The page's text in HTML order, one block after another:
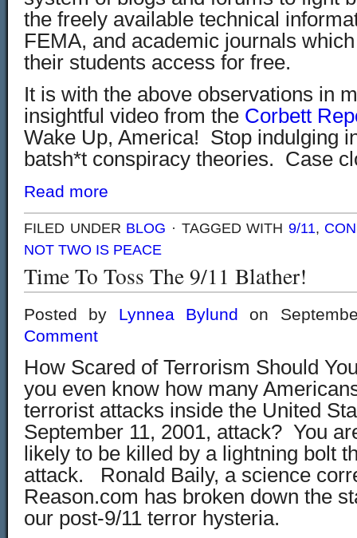
the freely available technical
FEMA, and academic journals
their students access for free.
It is with the above observations in
insightful video from the Corbett
Wake Up, America! Stop indulging
batsh*t conspiracy theories. Case
Read more
FILED UNDER BLOG · TAGGED WITH 9/11,
NOT TWO IS PEACE
Time To Toss The 9/11 Blather!
Posted by Lynnea Bylund on
Comment
How Scared of Terrorism Should
you even know how many
terrorist attacks inside the United
September 11, 2001, attack? You
likely to be killed by a lightning bolt
attack. Ronald Baily, a science
Reason.com has broken down the
our post-9/11 terror hysteria.